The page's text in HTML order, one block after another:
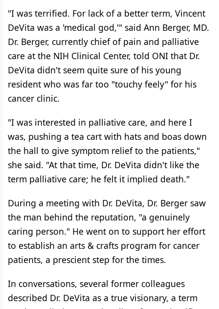
"I was terrified. For lack of a better term, Vincent
DeVita was a 'medical god,'" said Ann Berger, MD.
Dr. Berger, currently chief of pain and palliative
care at the NIH Clinical Center, told ONI that Dr.
DeVita didn't seem quite sure of his young
resident who was far too "touchy feely" for his
cancer clinic.
"I was interested in palliative care, and here I
was, pushing a tea cart with hats and boas down
the hall to give symptom relief to the patients,"
she said. "At that time, Dr. DeVita didn't like the
term palliative care; he felt it implied death."
During a meeting with Dr. DeVita, Dr. Berger saw
the man behind the reputation, "a genuinely
caring person." He went on to support her effort
to establish an arts & crafts program for cancer
patients, a prescient step for the times.
In conversations, several former colleagues
described Dr. DeVita as a true visionary, a term